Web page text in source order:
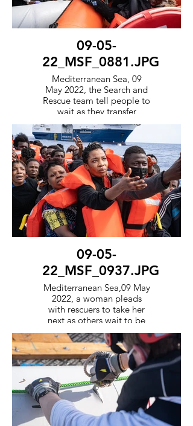
09-05-
22_MSF_0881.JPG
Mediterranean Sea, 09
May 2022, the Search and
Rescue team tell people to
wait as they transfer
survivors one by one onto
the orange rescue boat to
transport them to the Geo
Barents.
09-05-
22_MSF_0937.JPG
Mediterranean Sea,09 May
2022, a woman pleads
with rescuers to take her
next as others wait to be
transported to the Geo
Barents, in the
background.